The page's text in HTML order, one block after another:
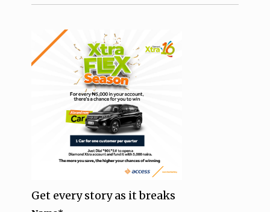
Get every story as it breaks